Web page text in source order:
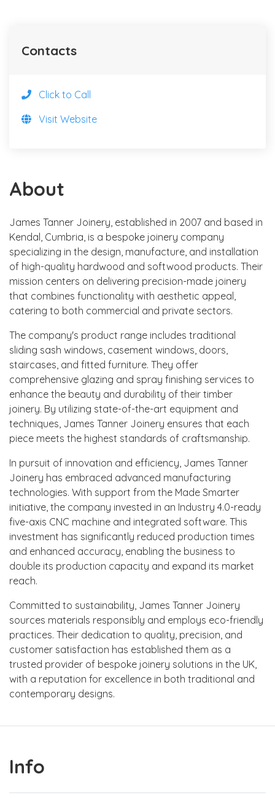
About
James Tanner Joinery, established in 2007 and based in
Kendal, Cumbria, is a bespoke joinery company
specializing in the design, manufacture, and installation
of high-quality hardwood and softwood products. Their
mission centers on delivering precision-made joinery
that combines functionality with aesthetic appeal,
catering to both commercial and private sectors.
The company's product range includes traditional
sliding sash windows, casement windows, doors,
staircases, and fitted furniture. They offer
comprehensive glazing and spray finishing services to
enhance the beauty and durability of their timber
joinery. By utilizing state-of-the-art equipment and
techniques, James Tanner Joinery ensures that each
piece meets the highest standards of craftsmanship.
In pursuit of innovation and efficiency, James Tanner
Joinery has embraced advanced manufacturing
technologies. With support from the Made Smarter
initiative, the company invested in an Industry 4.0-ready
five-axis CNC machine and integrated software. This
investment has significantly reduced production times
and enhanced accuracy, enabling the business to
double its production capacity and expand its market
reach.
Committed to sustainability, James Tanner Joinery
sources materials responsibly and employs eco-friendly
practices. Their dedication to quality, precision, and
customer satisfaction has established them as a
trusted provider of bespoke joinery solutions in the UK,
with a reputation for excellence in both traditional and
contemporary designs.
Info
Contacts
Click to Call
Visit Website